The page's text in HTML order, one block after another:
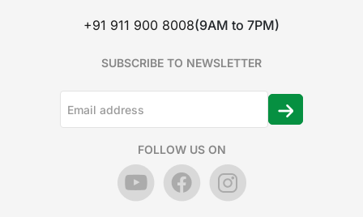
+91 911 900 8008(9AM to 7PM)
SUBSCRIBE TO NEWSLETTER
FOLLOW US ON